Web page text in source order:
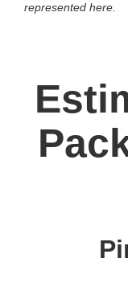
represented here.